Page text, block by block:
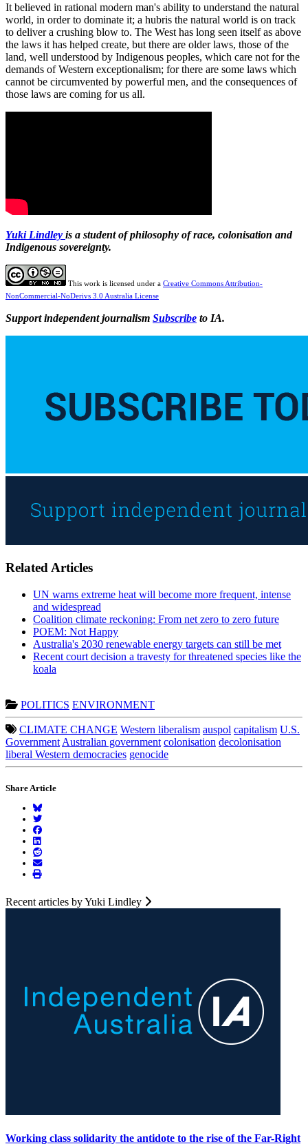
It believed in rational modern man's ability to understand the natural
world, in order to dominate it; a hubris the natural world is on track
to deliver a crushing blow to. The West has long seen itself as above
the laws it has helped create, but there are older laws, those of the
land, well understood by Indigenous peoples, which care not for the
demands of Western exceptionalism; for there are some laws which
cannot be circumvented by powerful men, and the consequences of
those laws are coming for us all.
Yuki Lindley is a student of philosophy of race, colonisation and
Indigenous sovereignty.
This work is licensed under a Creative Commons Attribution-
NonCommercial-NoDerivs 3.0 Australia License
Support independent journalism Subscribe to IA.
Related Articles
UN warns extreme heat will become more frequent, intense
and widespread
Coalition climate reckoning: From net zero to zero future
POEM: Not Happy
Australia's 2030 renewable energy targets can still be met
Recent court decision a travesty for threatened species like the
koala
POLITICS ENVIRONMENT
CLIMATE CHANGE Western liberalism auspol capitalism U.S.
Government Australian government colonisation decolonisation
liberal Western democracies genocide
Share Article
Recent articles by Yuki Lindley
Working class solidarity the antidote to the rise of the Far-Right